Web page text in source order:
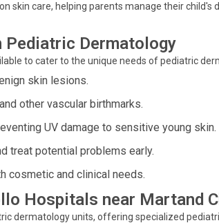
skin care, helping parents manage their child's
Pediatric Dermatology
to cater to the unique needs of pediatric
skin lesions.
other vascular birthmarks.
UV damage to sensitive young skin.
treat potential problems early.
cosmetic and clinical needs.
Hospitals near Martand
dermatology units, offering specialized